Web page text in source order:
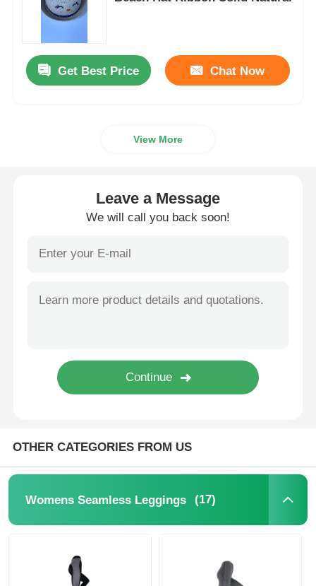
Colourful Yoga Leggings
Womens Fancy Socks
Soft Cozy Socks
Womens Summer Straw Hats
Ladies Muffler Scarf
Waterproofing Ski Gloves
Get Best Price Chat Now
View More
Leave a Message
We will call you back soon!
OTHER CATEGORIES FROM US
Womens Seamless Leggings (17)